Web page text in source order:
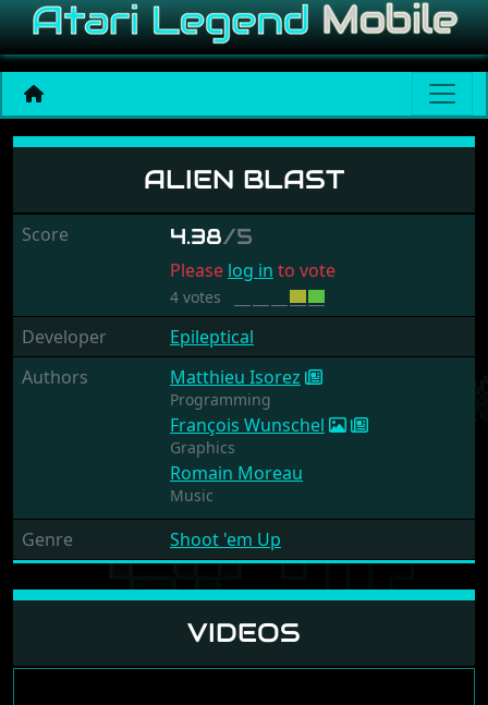
Alien Blast
ALIEN BLAST
Score 4.38/5
Please log in to vote
4 votes
Developer
Epileptical
Authors
Matthieu Isorez
Programming
François Wunschel
Graphics
Romain Moreau
Music
Genre Shoot 'em Up
VIDEOS